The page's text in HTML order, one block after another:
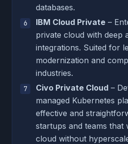
databases.
IBM Cloud Private –
private cloud with deep
integrations. Suited for
modernization and
industries.
Civo Private Cloud –
managed Kubernetes
effective and
startups and teams that
cloud without